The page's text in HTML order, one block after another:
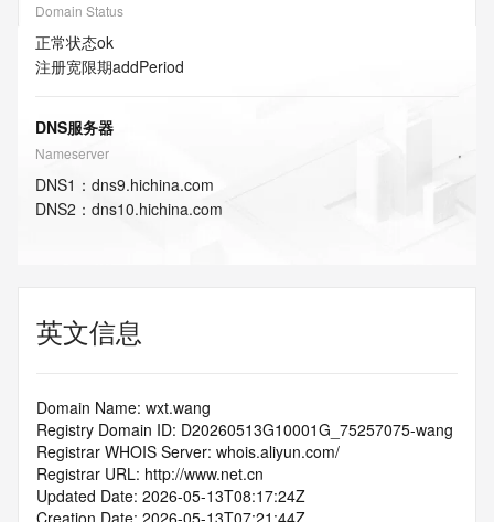
Domain Status
正常状态ok
注册宽限期addPeriod
DNS服务器
Nameserver
DNS1 ： dns9.hichina.com
DNS2 ： dns10.hichina.com
英文信息
Domain Name: wxt.wang
Registry Domain ID: D20260513G10001G_75257075-wang
Registrar WHOIS Server: whois.aliyun.com/
Registrar URL: http://www.net.cn
Updated Date: 2026-05-13T08:17:24Z
Creation Date: 2026-05-13T07:21:44Z